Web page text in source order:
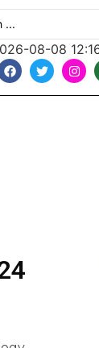
08-08